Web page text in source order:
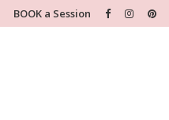
BOOK a Session